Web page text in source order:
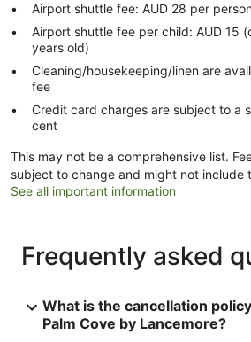
Airport shuttle fee: AUD 28 per
Airport shuttle fee per child: AUD 15
years old)
Cleaning/housekeeping/linen are
fee
Credit card charges are subject to a
cent
This may not be a comprehensive list.
subject to change and might not include
See all important information
Frequently asked
What is the cancellation
Palm Cove by Lancemore?